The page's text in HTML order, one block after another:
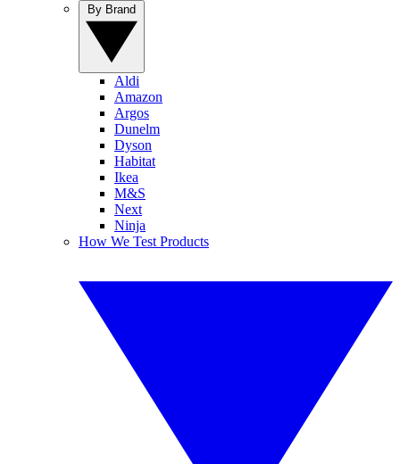
Aldi
Amazon
Argos
Dunelm
Dyson
Habitat
Ikea
M&S
Next
Ninja
How We Test Products